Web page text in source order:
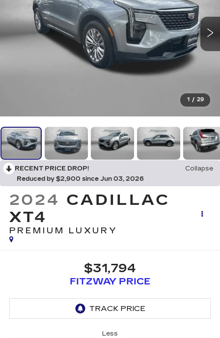
1 / 29
RECENT PRICE DROP!
Collapse
Reduced by $2,900 since Jun 03, 2026
2024 CADILLAC
XT4
PREMIUM LUXURY
$31,794
FITZWAY PRICE
Less